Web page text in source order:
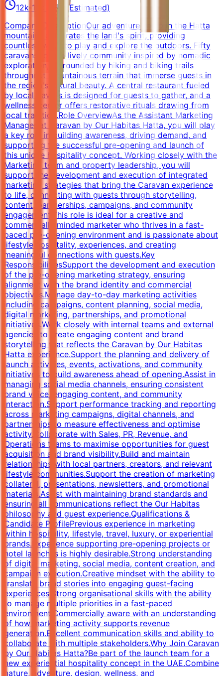
12k-18k AED (Estimated)
Company DescriptionOur adventure camp in the Hatta
mountains celebrates the land's spirit, providing
countless ways to play and explore the outdoors. Fifty
caravans form a lively community inspired by nomadic
exploration, surrounded by hiking and biking trails
throughout mountainous terrain that immerse guests in
the region's natural beauty. A central restaurant fueled
by local flavors is designed for guests to gather, and a
wellness center offers restorative rituals drawing from
local tradition.Role OverviewAs the Assistant Marketing
Manager at Caravan by Our Habitas Hatta, you will play
a key role in building awareness, driving demand, and
supporting the successful pre-opening and launch of
this unique hospitality concept. Working closely with the
Marketing team and property leadership, you will
support the development and execution of integrated
marketing strategies that bring the Caravan experience
to life, connecting with guests through storytelling,
content, partnerships, campaigns, and community
engagement.This role is ideal for a creative and
commercially minded marketer who thrives in a fast-
paced pre-opening environment and is passionate about
lifestyle hospitality, experiences, and creating
meaningful connections with guests.Key
ResponsibilitiesSupport the development and execution
of the pre-opening marketing strategy, ensuring
alignment with the brand identity and commercial
objectives.Manage day-to-day marketing activities
including campaigns, content planning, social media,
digital marketing, partnerships, and promotional
initiatives.Work closely with internal teams and external
agencies to create engaging content and brand
storytelling that reflects the Caravan by Our Habitas
Hatta experience.Support the planning and delivery of
launch activities, events, activations, and community
initiatives to build awareness ahead of opening.Assist in
managing social media channels, ensuring consistent
brand voice, engaging content, and community
interaction.Support performance tracking and reporting
across marketing campaigns, digital channels, and
partnerships to measure effectiveness and optimise
activity.Collaborate with Sales, PR, Revenue, and
Operations teams to maximise opportunities for guest
acquisition and brand visibility.Build and maintain
relationships with local partners, creators, and relevant
lifestyle communities.Support the creation of marketing
collateral, presentations, newsletters, and promotional
materials.Assist with maintaining brand standards and
ensuring all communications reflect the Our Habitas
philosophy and guest experience.Qualifications &
Candidate ProfilePrevious experience in marketing
within hospitality, lifestyle, travel, luxury, or experiential
brands.Experience supporting pre-opening projects or
hotel launches is highly desirable.Strong understanding
of digital marketing, social media, content creation, and
campaign execution.Creative mindset with the ability to
translate brand stories into engaging guest-facing
experiences.Strong organisational skills with the ability
to manage multiple priorities in a fast-paced
environment.Commercially aware with an understanding
of how marketing activity supports revenue
generation.Excellent communication skills and ability to
collaborate with multiple stakeholders.Why Join Caravan
by Our Habitas Hatta?Be part of the launch team for a
new experiential hospitality concept in the UAE.Combine
nature, adventure, design, wellness, and